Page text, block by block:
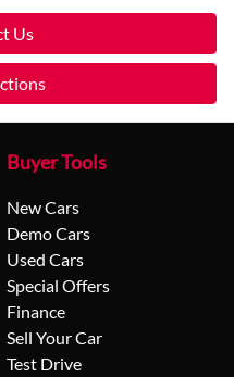
Us
Buyer Tools
New Cars
Demo Cars
Used Cars
Special Offers
Finance
Sell Your Car
Test Drive